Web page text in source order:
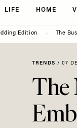
LIFE HOME
Edition The
TRENDS / 07
The